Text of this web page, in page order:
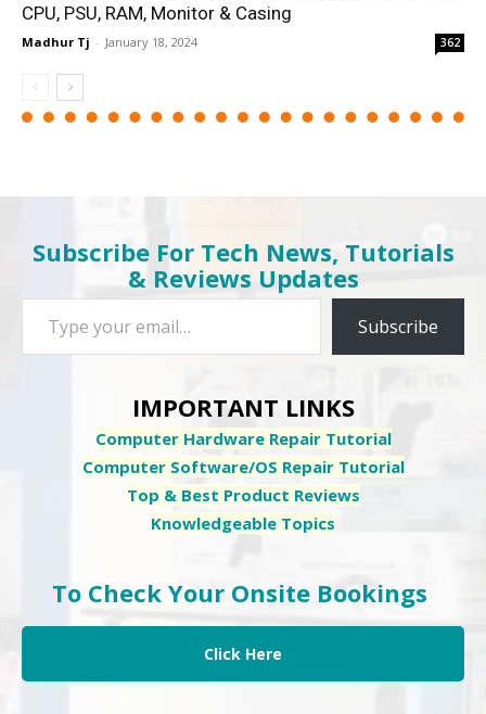
CPU, PSU, RAM, Monitor & Casing
Madhur Tj - January 18, 2024 362
Subscribe For Tech News, Tutorials
& Reviews Updates
Type your email…
Subscribe
IMPORTANT LINKS
Computer Hardware Repair Tutorial
Computer Software/OS Repair Tutorial
Top & Best Product Reviews
Knowledgeable Topics
To Check Your Onsite Bookings
Click Here